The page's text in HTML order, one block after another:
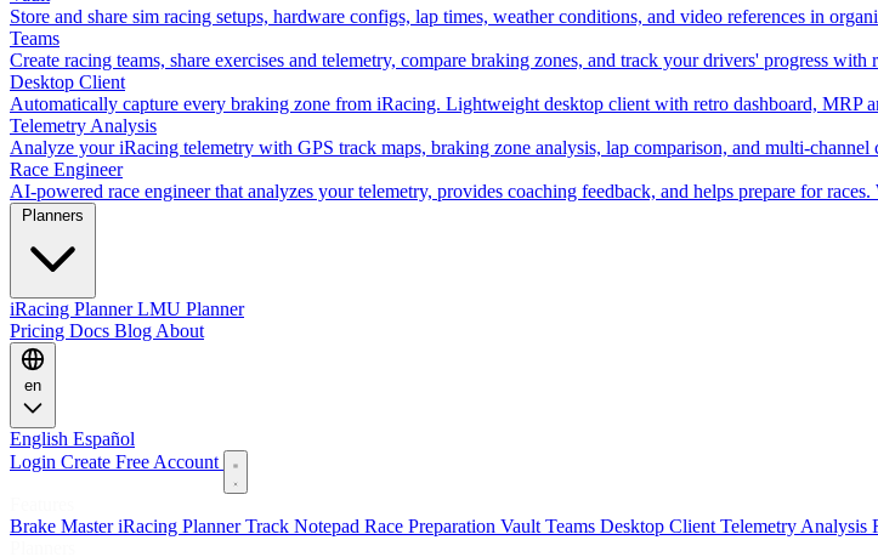
Store and share sim racing setups, hardware configs, lap times, weather conditions, and video references in
Teams
Create racing teams, share exercises and telemetry, compare braking zones, and track your drivers' progress with
Desktop Client
Automatically capture every braking zone from iRacing. Lightweight desktop client with retro dashboard, MRP
Telemetry Analysis
Analyze your iRacing telemetry with GPS track maps, braking zone analysis, lap comparison, and multi-channel
Race Engineer
AI-powered race engineer that analyzes your telemetry, provides coaching feedback, and helps prepare for
iRacing PlannerLMU Planner
Pricing Docs Blog About
en
English Español
Login Create Free Account
Brake MasteriRacing PlannerTrack Notepad Race Preparation Vault Teams Desktop Client Telemetry Analysis